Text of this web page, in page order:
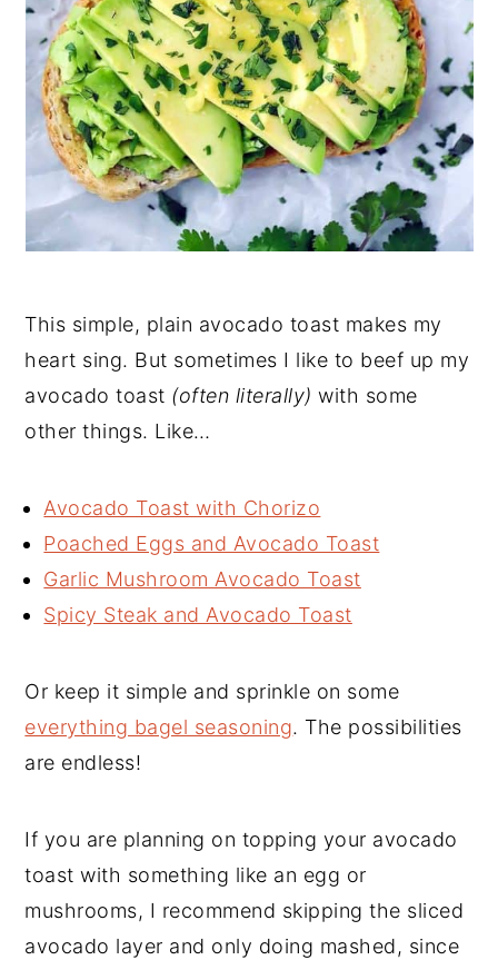
This simple, plain avocado toast makes my
heart sing. But sometimes I like to beef up my
avocado toast (often literally) with some
other things. Like…
Avocado Toast with Chorizo
Poached Eggs and Avocado Toast
Garlic Mushroom Avocado Toast
Spicy Steak and Avocado Toast
Or keep it simple and sprinkle on some
everything bagel seasoning. The possibilities
are endless!
If you are planning on topping your avocado
toast with something like an egg or
mushrooms, I recommend skipping the sliced
avocado layer and only doing mashed, since